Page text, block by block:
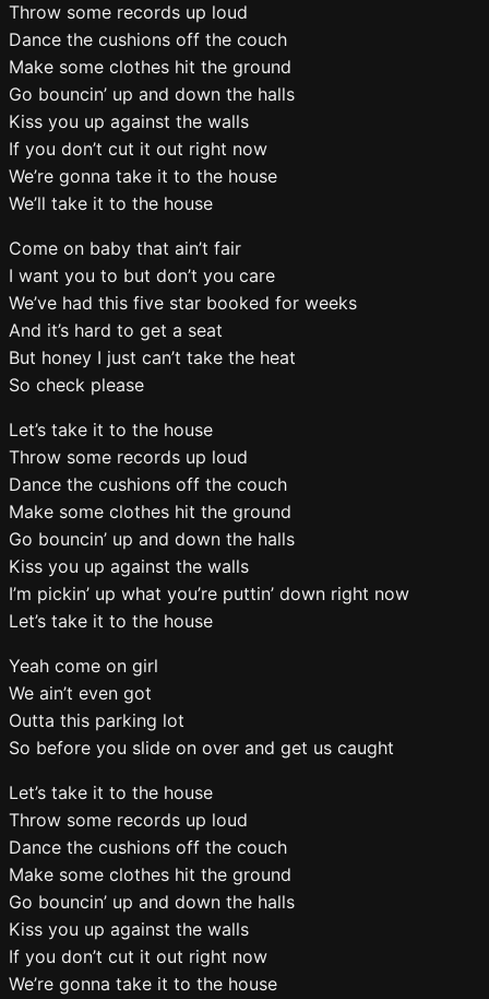
Throw some records up loud
Dance the cushions off the couch
Make some clothes hit the ground
Go bouncin’ up and down the halls
Kiss you up against the walls
If you don’t cut it out right now
We’re gonna take it to the house
We’ll take it to the house
Come on baby that ain’t fair
I want you to but don’t you care
We’ve had this five star booked for weeks
And it’s hard to get a seat
But honey I just can’t take the heat
So check please
Let’s take it to the house
Throw some records up loud
Dance the cushions off the couch
Make some clothes hit the ground
Go bouncin’ up and down the halls
Kiss you up against the walls
I’m pickin’ up what you’re puttin’ down right now
Let’s take it to the house
Yeah come on girl
We ain’t even got
Outta this parking lot
So before you slide on over and get us caught
Let’s take it to the house
Throw some records up loud
Dance the cushions off the couch
Make some clothes hit the ground
Go bouncin’ up and down the halls
Kiss you up against the walls
If you don’t cut it out right now
We’re gonna take it to the house